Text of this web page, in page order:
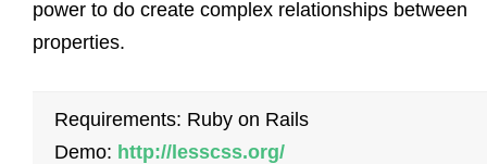
power to do create complex relationships between
properties.
Requirements: Ruby on Rails
Demo: http://lesscss.org/